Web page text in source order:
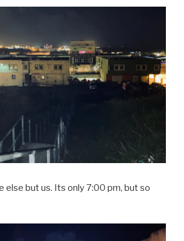
else but us. Its only 7:00 pm, but so